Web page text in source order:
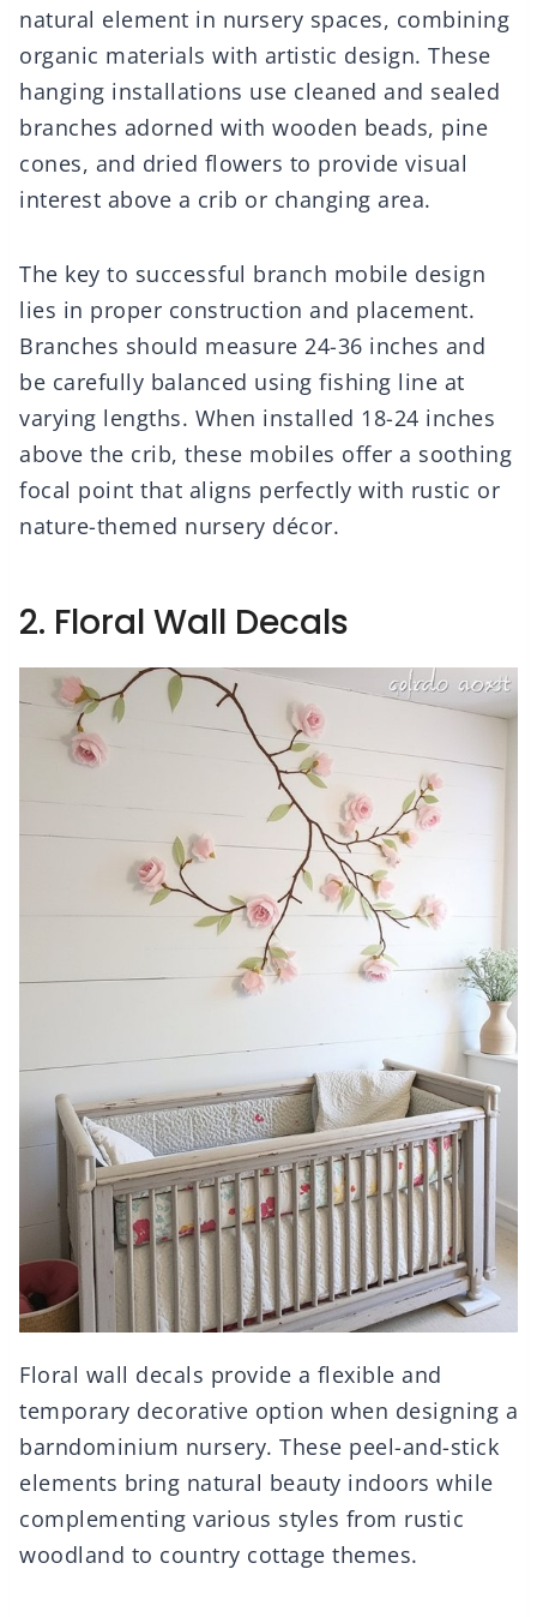
natural element in nursery spaces, combining
organic materials with artistic design. These
hanging installations use cleaned and sealed
branches adorned with wooden beads, pine
cones, and dried flowers to provide visual
interest above a crib or changing area.
The key to successful branch mobile design
lies in proper construction and placement.
Branches should measure 24-36 inches and
be carefully balanced using fishing line at
varying lengths. When installed 18-24 inches
above the crib, these mobiles offer a soothing
focal point that aligns perfectly with rustic or
nature-themed nursery décor.
2. Floral Wall Decals
Floral wall decals provide a flexible and
temporary decorative option when designing a
barndominium nursery. These peel-and-stick
elements bring natural beauty indoors while
complementing various styles from rustic
woodland to country cottage themes.